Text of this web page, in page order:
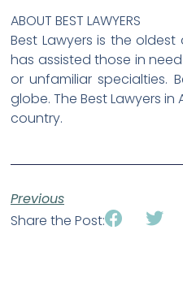
ABOUT BEST LAWYERS
Best Lawyers is the
has assisted those in
or unfamiliar specialties.
globe. The Best Lawyers
country.
Previous
Share the Post: